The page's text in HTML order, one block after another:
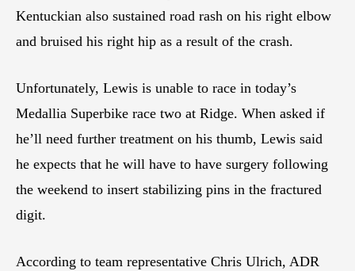
Kentuckian also sustained road rash on his right elbow
and bruised his right hip as a result of the crash.
Unfortunately, Lewis is unable to race in today’s
Medallia Superbike race two at Ridge. When asked if
he’ll need further treatment on his thumb, Lewis said
he expects that he will have to have surgery following
the weekend to insert stabilizing pins in the fractured
digit.
According to team representative Chris Ulrich, ADR